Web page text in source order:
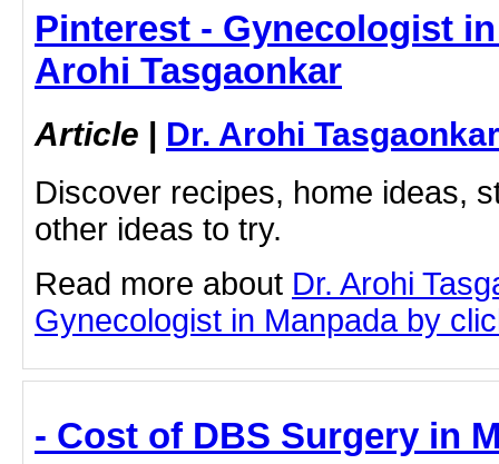
Pinterest - Gynecologist
Arohi Tasgaonkar
Article | Dr. Arohi Tasgaonkar
Discover recipes, home ideas,
other ideas to try.
Read more about Dr. Arohi
Gynecologist in Manpada by
- Cost of DBS Surgery in